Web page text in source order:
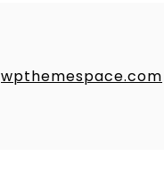
wpthemespace.com